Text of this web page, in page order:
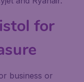
for
business or